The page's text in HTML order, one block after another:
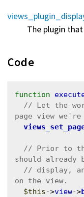
The plugin
Code
function
// Let the
// Prior to
// display,
$this->view->